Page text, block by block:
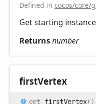
Defined in cocos/core/
Get starting
Returnsnumber
firstVertex
get firstVertex( )